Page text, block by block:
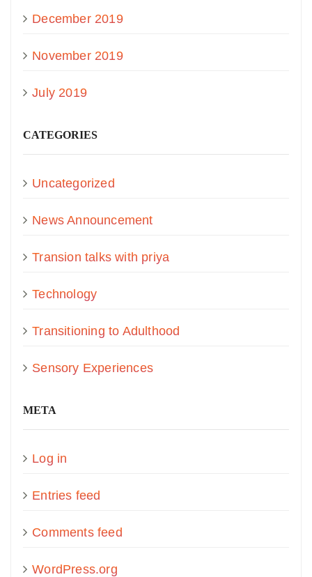
December 2019
November 2019
July 2019
CATEGORIES
Uncategorized
News Announcement
Transion talks with priya
Technology
Transitioning to Adulthood
Sensory Experiences
META
Log in
Entries feed
Comments feed
WordPress.org